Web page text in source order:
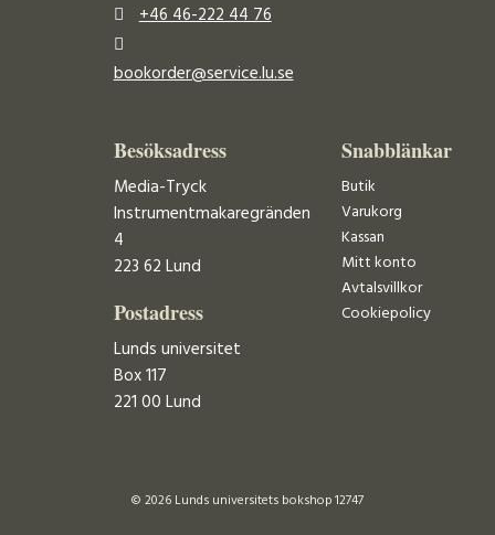
+46 46-222 44 76
bookorder@service.lu.se
Besöksadress
Media-Tryck
Instrumentmakaregränden
4
223 62 Lund
Postadress
Lunds universitet
Box 117
221 00 Lund
Snabblänkar
Butik
Varukorg
Kassan
Mitt konto
Avtalsvillkor
Cookiepolicy
© 2026 Lunds universitets bokshop 12747